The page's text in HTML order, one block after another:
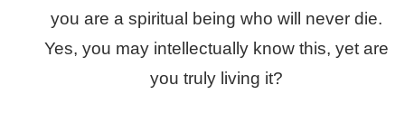
you are a spiritual being who will never die.
Yes, you may intellectually know this, yet are
you truly living it?